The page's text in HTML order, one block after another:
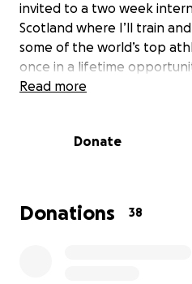
invited to a two week
Scotland where I’ll train
some of the world’s top
once in a lifetime
and bring my very best to
Boxing NZ and valued
accommodation,
other essential expenses
Read more
Donate
Donations 38